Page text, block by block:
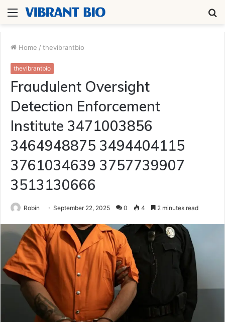
Menu
Home / thevibrantbio
thevibrantbio
Fraudulent Oversight
Detection Enforcement
Institute 3471003856
3464948875 3494404115
3761034639 3757739907
3513130666
Robin September 22, 2025 0 4 2 minutes read